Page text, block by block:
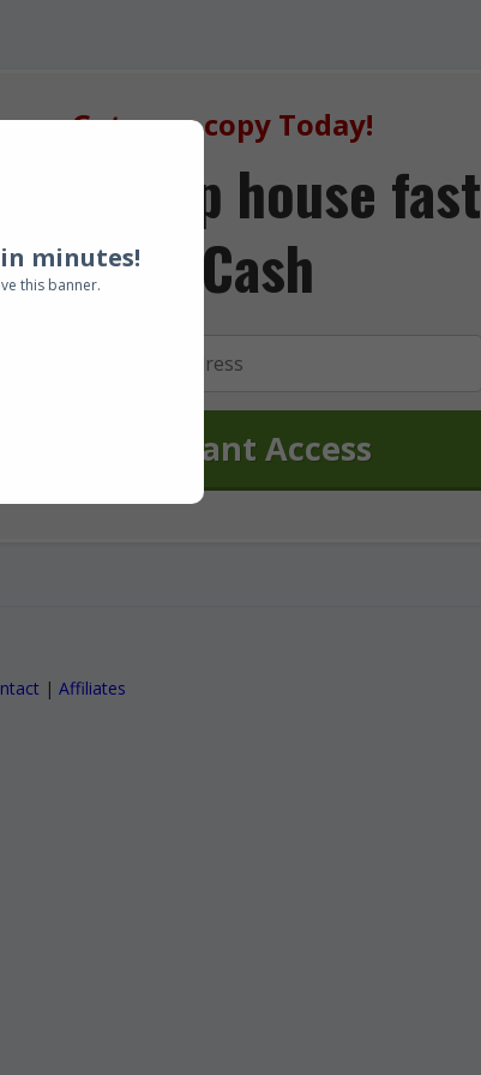
minutes!
this banner.
Get your copy Today!
How to Flip house fast
for Cash
Get Instant Access
| Affiliates